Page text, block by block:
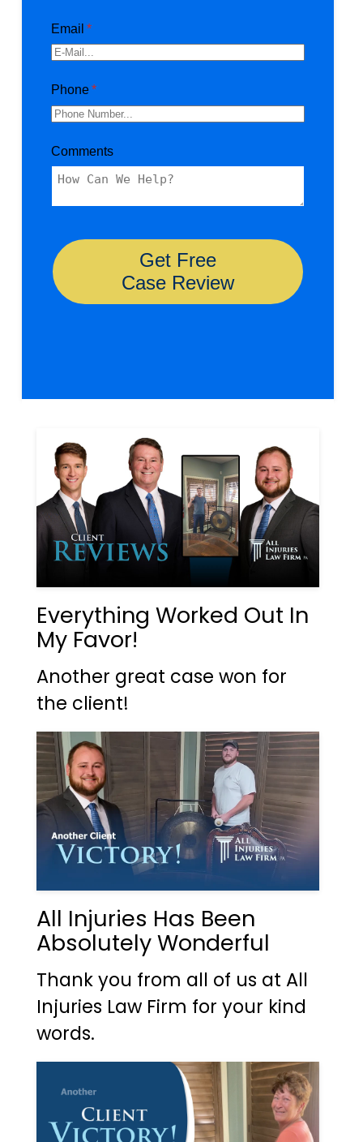
Everything Worked Out In
My Favor!
Another great case won for
the client!
All Injuries Has Been
Absolutely Wonderful
Thank you from all of us at All
Injuries Law Firm for your kind
words.